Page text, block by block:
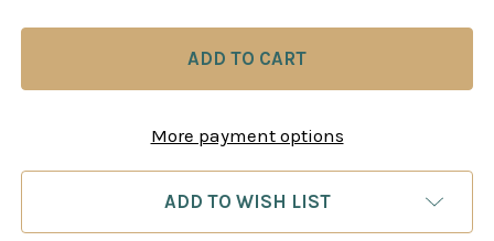
More payment options
ADD TO WISH LIST